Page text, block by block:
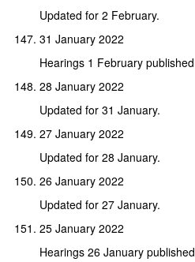
Updated for 2 February.
31 January 2022
Hearings 1 February published
28 January 2022
Updated for 31 January.
27 January 2022
Updated for 28 January.
26 January 2022
Updated for 27 January.
25 January 2022
Hearings 26 January published